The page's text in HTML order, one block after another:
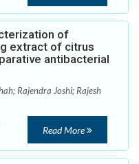
of
extract of citrus
antibacterial
Rajendra Joshi; Rajesh
Read More